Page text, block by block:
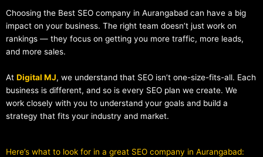
Choosing the Best SEO company in Aurangabad can have a big
impact on your business. The right team doesn’t just work on
rankings — they focus on getting you more traffic, more leads,
and more sales.
At Digital MJ, we understand that SEO isn’t one-size-fits-all. Each
business is different, and so is every SEO plan we create. We
work closely with you to understand your goals and build a
strategy that fits your industry and market.
Here’s what to look for in a great SEO company in Aurangabad: